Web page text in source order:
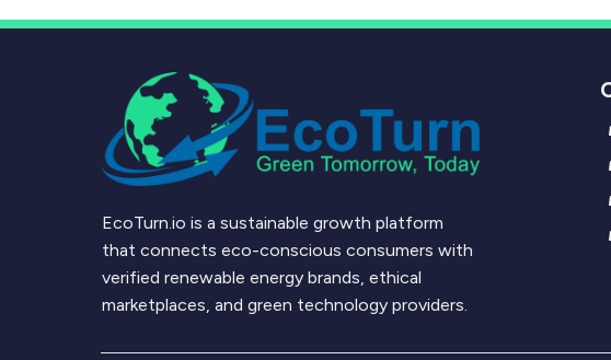
EcoTurn.io is a sustainable growth platform
that connects eco-conscious consumers with
verified renewable energy brands, ethical
marketplaces, and green technology providers.